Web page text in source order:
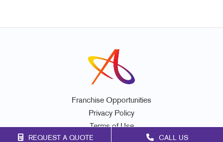
REQUEST A QUOTE CALL US
Franchise Opportunities
Privacy Policy
Terms of Use